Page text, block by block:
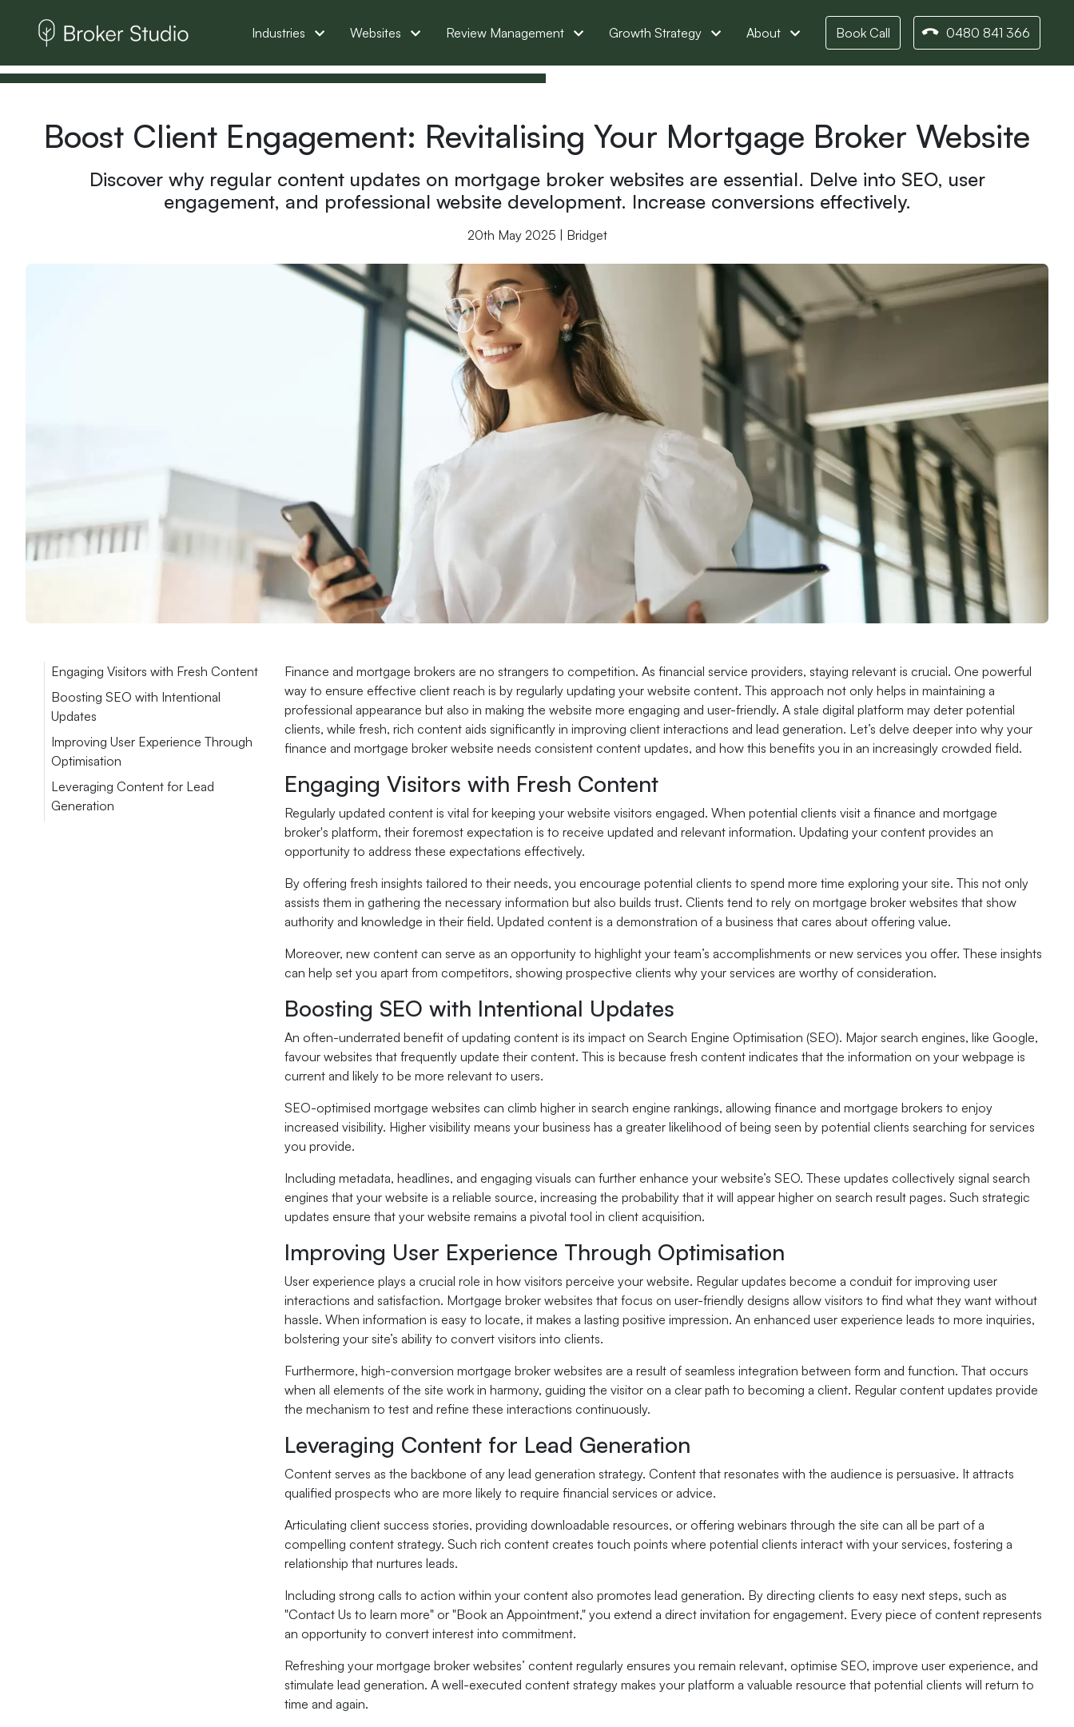
Industries Websites Review Management Growth Strategy About Book Call 0480 841 366
Boost Client Engagement: Revitalising Your Mortgage Broker Website
Discover why regular content updates on mortgage broker websites are essential. Delve into SEO, user
engagement, and professional website development. Increase conversions effectively.
20th May 2025 | Bridget
Engaging Visitors with Fresh Content
Boosting SEO with Intentional
Updates
Improving User Experience Through
Optimisation
Leveraging Content for Lead
Generation
Finance and mortgage brokers are no strangers to competition. As financial service providers, staying relevant is crucial. One powerful
way to ensure effective client reach is by regularly updating your website content. This approach not only helps in maintaining a
professional appearance but also in making the website more engaging and user-friendly. A stale digital platform may deter potential
clients, while fresh, rich content aids significantly in improving client interactions and lead generation. Let’s delve deeper into why your
finance and mortgage broker website needs consistent content updates, and how this benefits you in an increasingly crowded field.
Engaging Visitors with Fresh Content
Regularly updated content is vital for keeping your website visitors engaged. When potential clients visit a finance and mortgage
broker's platform, their foremost expectation is to receive updated and relevant information. Updating your content provides an
opportunity to address these expectations effectively.
By offering fresh insights tailored to their needs, you encourage potential clients to spend more time exploring your site. This not only
assists them in gathering the necessary information but also builds trust. Clients tend to rely on mortgage broker websites that show
authority and knowledge in their field. Updated content is a demonstration of a business that cares about offering value.
Moreover, new content can serve as an opportunity to highlight your team’s accomplishments or new services you offer. These insights
can help set you apart from competitors, showing prospective clients why your services are worthy of consideration.
Boosting SEO with Intentional Updates
An often-underrated benefit of updating content is its impact on Search Engine Optimisation (SEO). Major search engines, like Google,
favour websites that frequently update their content. This is because fresh content indicates that the information on your webpage is
current and likely to be more relevant to users.
SEO-optimised mortgage websites can climb higher in search engine rankings, allowing finance and mortgage brokers to enjoy
increased visibility. Higher visibility means your business has a greater likelihood of being seen by potential clients searching for services
you provide.
Including metadata, headlines, and engaging visuals can further enhance your website’s SEO. These updates collectively signal search
engines that your website is a reliable source, increasing the probability that it will appear higher on search result pages. Such strategic
updates ensure that your website remains a pivotal tool in client acquisition.
Improving User Experience Through Optimisation
User experience plays a crucial role in how visitors perceive your website. Regular updates become a conduit for improving user
interactions and satisfaction. Mortgage broker websites that focus on user-friendly designs allow visitors to find what they want without
hassle. When information is easy to locate, it makes a lasting positive impression. An enhanced user experience leads to more inquiries,
bolstering your site’s ability to convert visitors into clients.
Furthermore, high-conversion mortgage broker websites are a result of seamless integration between form and function. That occurs
when all elements of the site work in harmony, guiding the visitor on a clear path to becoming a client. Regular content updates provide
the mechanism to test and refine these interactions continuously.
Leveraging Content for Lead Generation
Content serves as the backbone of any lead generation strategy. Content that resonates with the audience is persuasive. It attracts
qualified prospects who are more likely to require financial services or advice.
Articulating client success stories, providing downloadable resources, or offering webinars through the site can all be part of a
compelling content strategy. Such rich content creates touch points where potential clients interact with your services, fostering a
relationship that nurtures leads.
Including strong calls to action within your content also promotes lead generation. By directing clients to easy next steps, such as
"Contact Us to learn more" or "Book an Appointment," you extend a direct invitation for engagement. Every piece of content represents
an opportunity to convert interest into commitment.
Refreshing your mortgage broker websites’ content regularly ensures you remain relevant, optimise SEO, improve user experience, and
stimulate lead generation. A well-executed content strategy makes your platform a valuable resource that potential clients will return to
time and again.